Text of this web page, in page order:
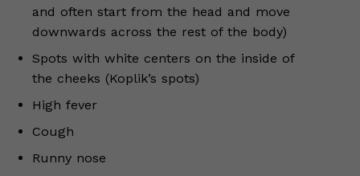
and often start from the head and move
downwards across the rest of the body)
Spots with white centers on the inside of
the cheeks (Koplik’s spots)
High fever
Cough
Runny nose